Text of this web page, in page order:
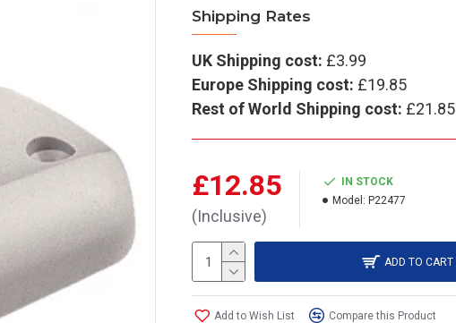
Shipping Rates
UK Shipping cost: £3.99
Europe Shipping cost: £19.85
Rest of World Shipping cost: £21.85
£12.85
(Inclusive)
IN STOCK
Model: P22477
ADD TO CART
Add to Wish List Compare this Product